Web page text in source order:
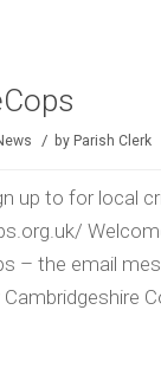
/ by Parish Clerk
up to for local
– the email